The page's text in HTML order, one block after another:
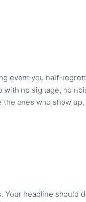
event you half-
with no signage, no
ones who show up,
headline should